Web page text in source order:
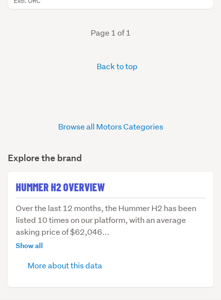
Explore the brand
HUMMER H2 OVERVIEW
Over
the
last
12
H2
Over the last 12 months, the Hummer H2 has been
listed 10 times on our platform, with an average
asking price of $62,046...
Show all
More about this data
Page 1 of 1
Back to top
Browse all Motors Categories